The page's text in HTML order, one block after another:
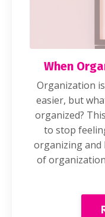
When
Organization
easier, but
organized?
to stop
organizing and
of